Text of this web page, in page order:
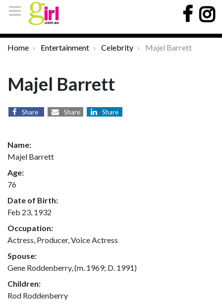
Home Entertainment Celebrity Majel Barrett
Majel Barrett
Share Share Share
Name:
Majel Barrett
Age:
76
Date of Birth:
Feb 23, 1932
Occupation:
Actress, Producer, Voice Actress
Spouse:
Gene Roddenberry, (m. 1969; D. 1991)
Children:
Rod Roddenberry